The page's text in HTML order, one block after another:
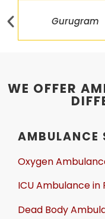
Gurugram
WE OFFER
AMBULANCE
Oxygen
ICU Ambulance in
Dead Body